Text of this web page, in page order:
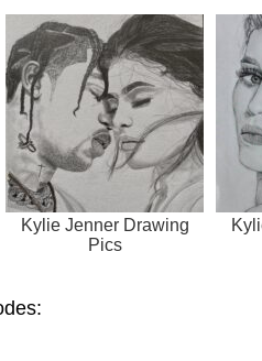
Kylie Jenner Drawing
Pics